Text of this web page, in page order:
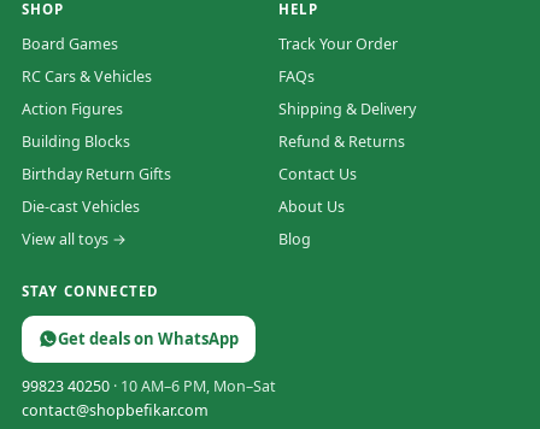
SHOP
Board Games
RC Cars & Vehicles
Action Figures
Building Blocks
Birthday Return Gifts
Die-cast Vehicles
View all toys →
HELP
Track Your Order
FAQs
Shipping & Delivery
Refund & Returns
Contact Us
About Us
Blog
STAY CONNECTED
Get deals on WhatsApp
99823 40250 · 10 AM–6 PM, Mon–Sat
contact@shopbefikar.com